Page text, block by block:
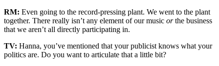
RM: Even going to the record-pressing plant. We went to the plant
together. There really isn’t any element of our music orthe business
that we aren’t all directly participating in.
TV: Hanna, you’ve mentioned that your publicist knows what your
politics are. Do you want to articulate that a little bit?